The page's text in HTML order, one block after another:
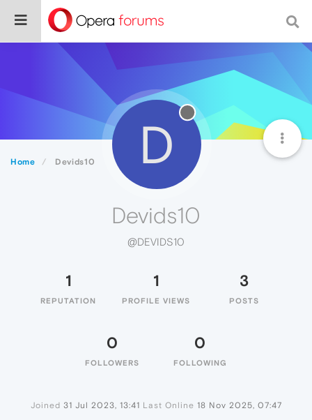
Home Devids10 D
Devids10
@DEVIDS10
1
REPUTATION
1
PROFILE VIEWS
3
POSTS
0
FOLLOWERS
0
FOLLOWING
Joined 31 Jul 2023, 13:41 Last Online 18 Nov 2025, 07:47